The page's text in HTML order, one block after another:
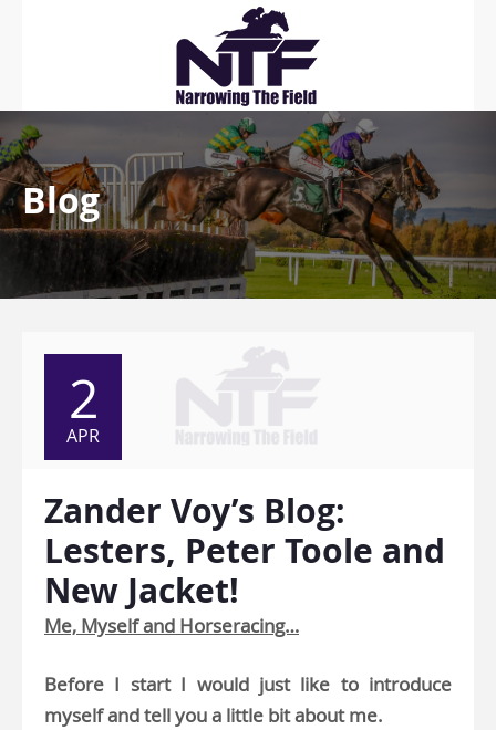
Blog
2
APR
Zander Voy’s Blog:
Lesters, Peter Toole and
New Jacket!
Me, Myself and Horseracing…
Before I start I would just like to introduce
myself and tell you a little bit about me.